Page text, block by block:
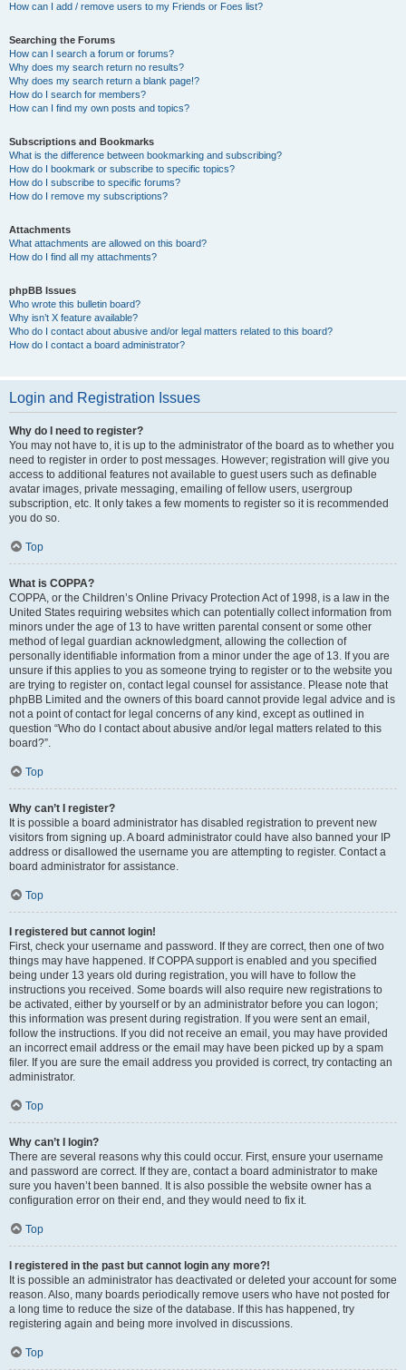
How can I add / remove users to my Friends or Foes list?
Searching the Forums
How can I search a forum or forums?
Why does my search return no results?
Why does my search return a blank page!?
How do I search for members?
How can I find my own posts and topics?
Subscriptions and Bookmarks
What is the difference between bookmarking and subscribing?
How do I bookmark or subscribe to specific topics?
How do I subscribe to specific forums?
How do I remove my subscriptions?
Attachments
What attachments are allowed on this board?
How do I find all my attachments?
phpBB Issues
Who wrote this bulletin board?
Why isn’t X feature available?
Who do I contact about abusive and/or legal matters related to this board?
How do I contact a board administrator?
Login and Registration Issues
Why do I need to register?
You may not have to, it is up to the administrator of the board as to whether you
need to register in order to post messages. However; registration will give you
access to additional features not available to guest users such as definable
avatar images, private messaging, emailing of fellow users, usergroup
subscription, etc. It only takes a few moments to register so it is recommended
you do so.
Top
What is COPPA?
COPPA, or the Children’s Online Privacy Protection Act of 1998, is a law in the
United States requiring websites which can potentially collect information from
minors under the age of 13 to have written parental consent or some other
method of legal guardian acknowledgment, allowing the collection of
personally identifiable information from a minor under the age of 13. If you are
unsure if this applies to you as someone trying to register or to the website you
are trying to register on, contact legal counsel for assistance. Please note that
phpBB Limited and the owners of this board cannot provide legal advice and is
not a point of contact for legal concerns of any kind, except as outlined in
question “Who do I contact about abusive and/or legal matters related to this
board?”.
Top
Why can’t I register?
It is possible a board administrator has disabled registration to prevent new
visitors from signing up. A board administrator could have also banned your IP
address or disallowed the username you are attempting to register. Contact a
board administrator for assistance.
Top
I registered but cannot login!
First, check your username and password. If they are correct, then one of two
things may have happened. If COPPA support is enabled and you specified
being under 13 years old during registration, you will have to follow the
instructions you received. Some boards will also require new registrations to
be activated, either by yourself or by an administrator before you can logon;
this information was present during registration. If you were sent an email,
follow the instructions. If you did not receive an email, you may have provided
an incorrect email address or the email may have been picked up by a spam
filer. If you are sure the email address you provided is correct, try contacting an
administrator.
Top
Why can’t I login?
There are several reasons why this could occur. First, ensure your username
and password are correct. If they are, contact a board administrator to make
sure you haven’t been banned. It is also possible the website owner has a
configuration error on their end, and they would need to fix it.
Top
I registered in the past but cannot login any more?!
It is possible an administrator has deactivated or deleted your account for some
reason. Also, many boards periodically remove users who have not posted for
a long time to reduce the size of the database. If this has happened, try
registering again and being more involved in discussions.
Top